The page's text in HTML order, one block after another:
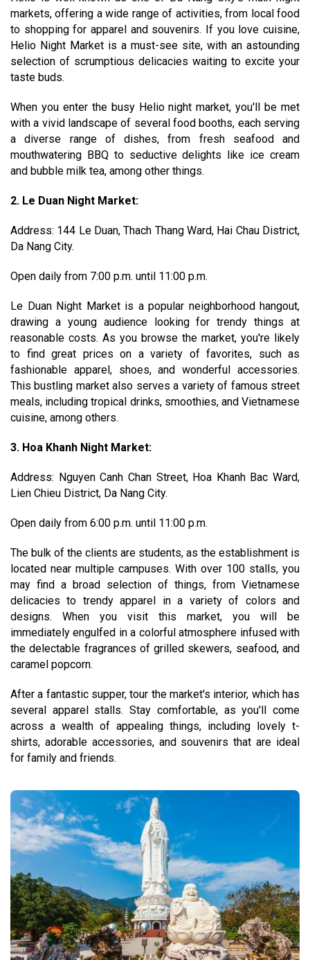
markets, offering a wide range of activities, from local food
to shopping for apparel and souvenirs. If you love cuisine,
Helio Night Market is a must-see site, with an astounding
selection of scrumptious delicacies waiting to excite your
taste buds.
When you enter the busy Helio night market, you'll be met
with a vivid landscape of several food booths, each serving
a diverse range of dishes, from fresh seafood and
mouthwatering BBQ to seductive delights like ice cream
and bubble milk tea, among other things.
2. Le Duan Night Market:
Address: 144 Le Duan, Thach Thang Ward, Hai Chau District,
Da Nang City.
Open daily from 7:00 p.m. until 11:00 p.m.
Le Duan Night Market is a popular neighborhood hangout,
drawing a young audience looking for trendy things at
reasonable costs. As you browse the market, you're likely
to find great prices on a variety of favorites, such as
fashionable apparel, shoes, and wonderful accessories.
This bustling market also serves a variety of famous street
meals, including tropical drinks, smoothies, and Vietnamese
cuisine, among others.
3. Hoa Khanh Night Market:
Address: Nguyen Canh Chan Street, Hoa Khanh Bac Ward,
Lien Chieu District, Da Nang City.
Open daily from 6:00 p.m. until 11:00 p.m.
The bulk of the clients are students, as the establishment is
located near multiple campuses. With over 100 stalls, you
may find a broad selection of things, from Vietnamese
delicacies to trendy apparel in a variety of colors and
designs. When you visit this market, you will be
immediately engulfed in a colorful atmosphere infused with
the delectable fragrances of grilled skewers, seafood, and
caramel popcorn.
After a fantastic supper, tour the market's interior, which has
several apparel stalls. Stay comfortable, as you'll come
across a wealth of appealing things, including lovely t-
shirts, adorable accessories, and souvenirs that are ideal
for family and friends.